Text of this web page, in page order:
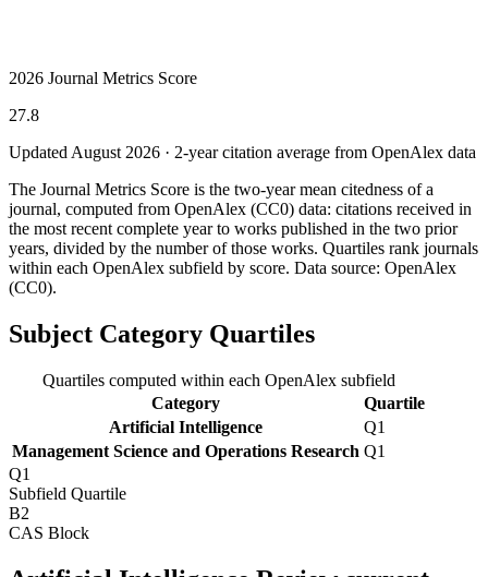
2026 Journal Metrics Score
27.8
Updated August 2026 · 2-year citation average from OpenAlex data
The Journal Metrics Score is the two-year mean citedness of a
journal, computed from OpenAlex (CC0) data: citations received in
the most recent complete year to works published in the two prior
years, divided by the number of those works. Quartiles rank journals
within each OpenAlex subfield by score. Data source: OpenAlex
(CC0).
Subject Category Quartiles
Quartiles computed within each OpenAlex subfield
Category
Quartile
Artificial Intelligence
Q1
Management Science and Operations Research Q1
Q1
Subfield Quartile
B2
CAS Block